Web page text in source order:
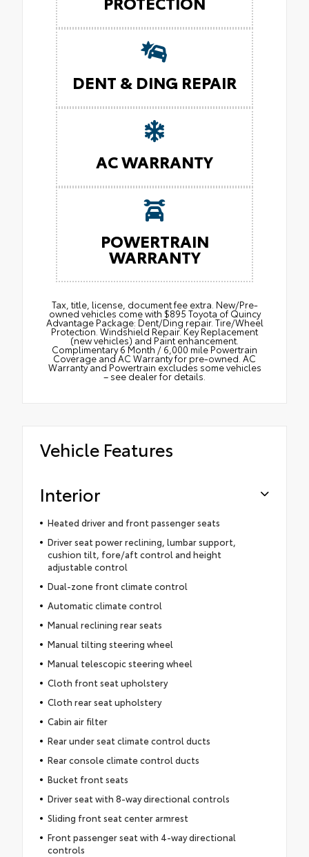
DENT & DING REPAIR
AC WARRANTY
POWERTRAIN
WARRANTY
Tax, title, license, document fee extra. New/Pre-
owned vehicles come with $895 Toyota of Quincy
Advantage Package: Dent/Ding repair. Tire/Wheel
Protection. Windshield Repair. Key Replacement
(new vehicles) and Paint enhancement.
Complimentary 6 Month / 6,000 mile Powertrain
Coverage and AC Warranty for pre-owned. AC
Warranty and Powertrain excludes some vehicles
– see dealer for details.
Vehicle Features
Interior
Heated driver and front passenger seats
Driver seat power reclining, lumbar support,
cushion tilt, fore/aft control and height
adjustable control
Dual-zone front climate control
Automatic climate control
Manual reclining rear seats
Manual tilting steering wheel
Manual telescopic steering wheel
Cloth front seat upholstery
Cloth rear seat upholstery
Cabin air filter
Rear under seat climate control ducts
Rear console climate control ducts
Bucket front seats
Driver seat with 8-way directional controls
Sliding front seat center armrest
Front passenger seat with 4-way directional
controls